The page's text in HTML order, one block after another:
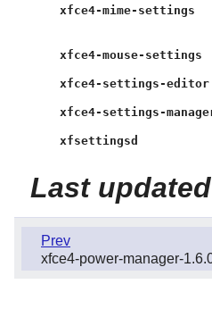
xfce4-mime-settings
xfce4-mouse-settings
xfce4-settings-editor
xfce4-settings-
xfsettingsd
Last
Prev
xfce4-power-manager-